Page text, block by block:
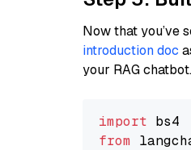
Now that you’ve
introduction doc
your RAG chatbot.
import
from